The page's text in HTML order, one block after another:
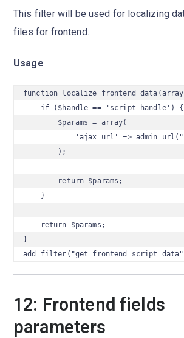
This filter will be used for localizing
files for frontend.
Usage
function
    if ($handle == 'script-handle') {
        $params = array(
'ajax_url' =>
        );
        return $params;
    }
    return $params;
}
12: Frontend fields
parameters